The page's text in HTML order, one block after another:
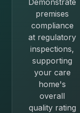
Demonstrate
premises
compliance
at regulatory
inspections,
supporting
your care
home's
overall
quality rating